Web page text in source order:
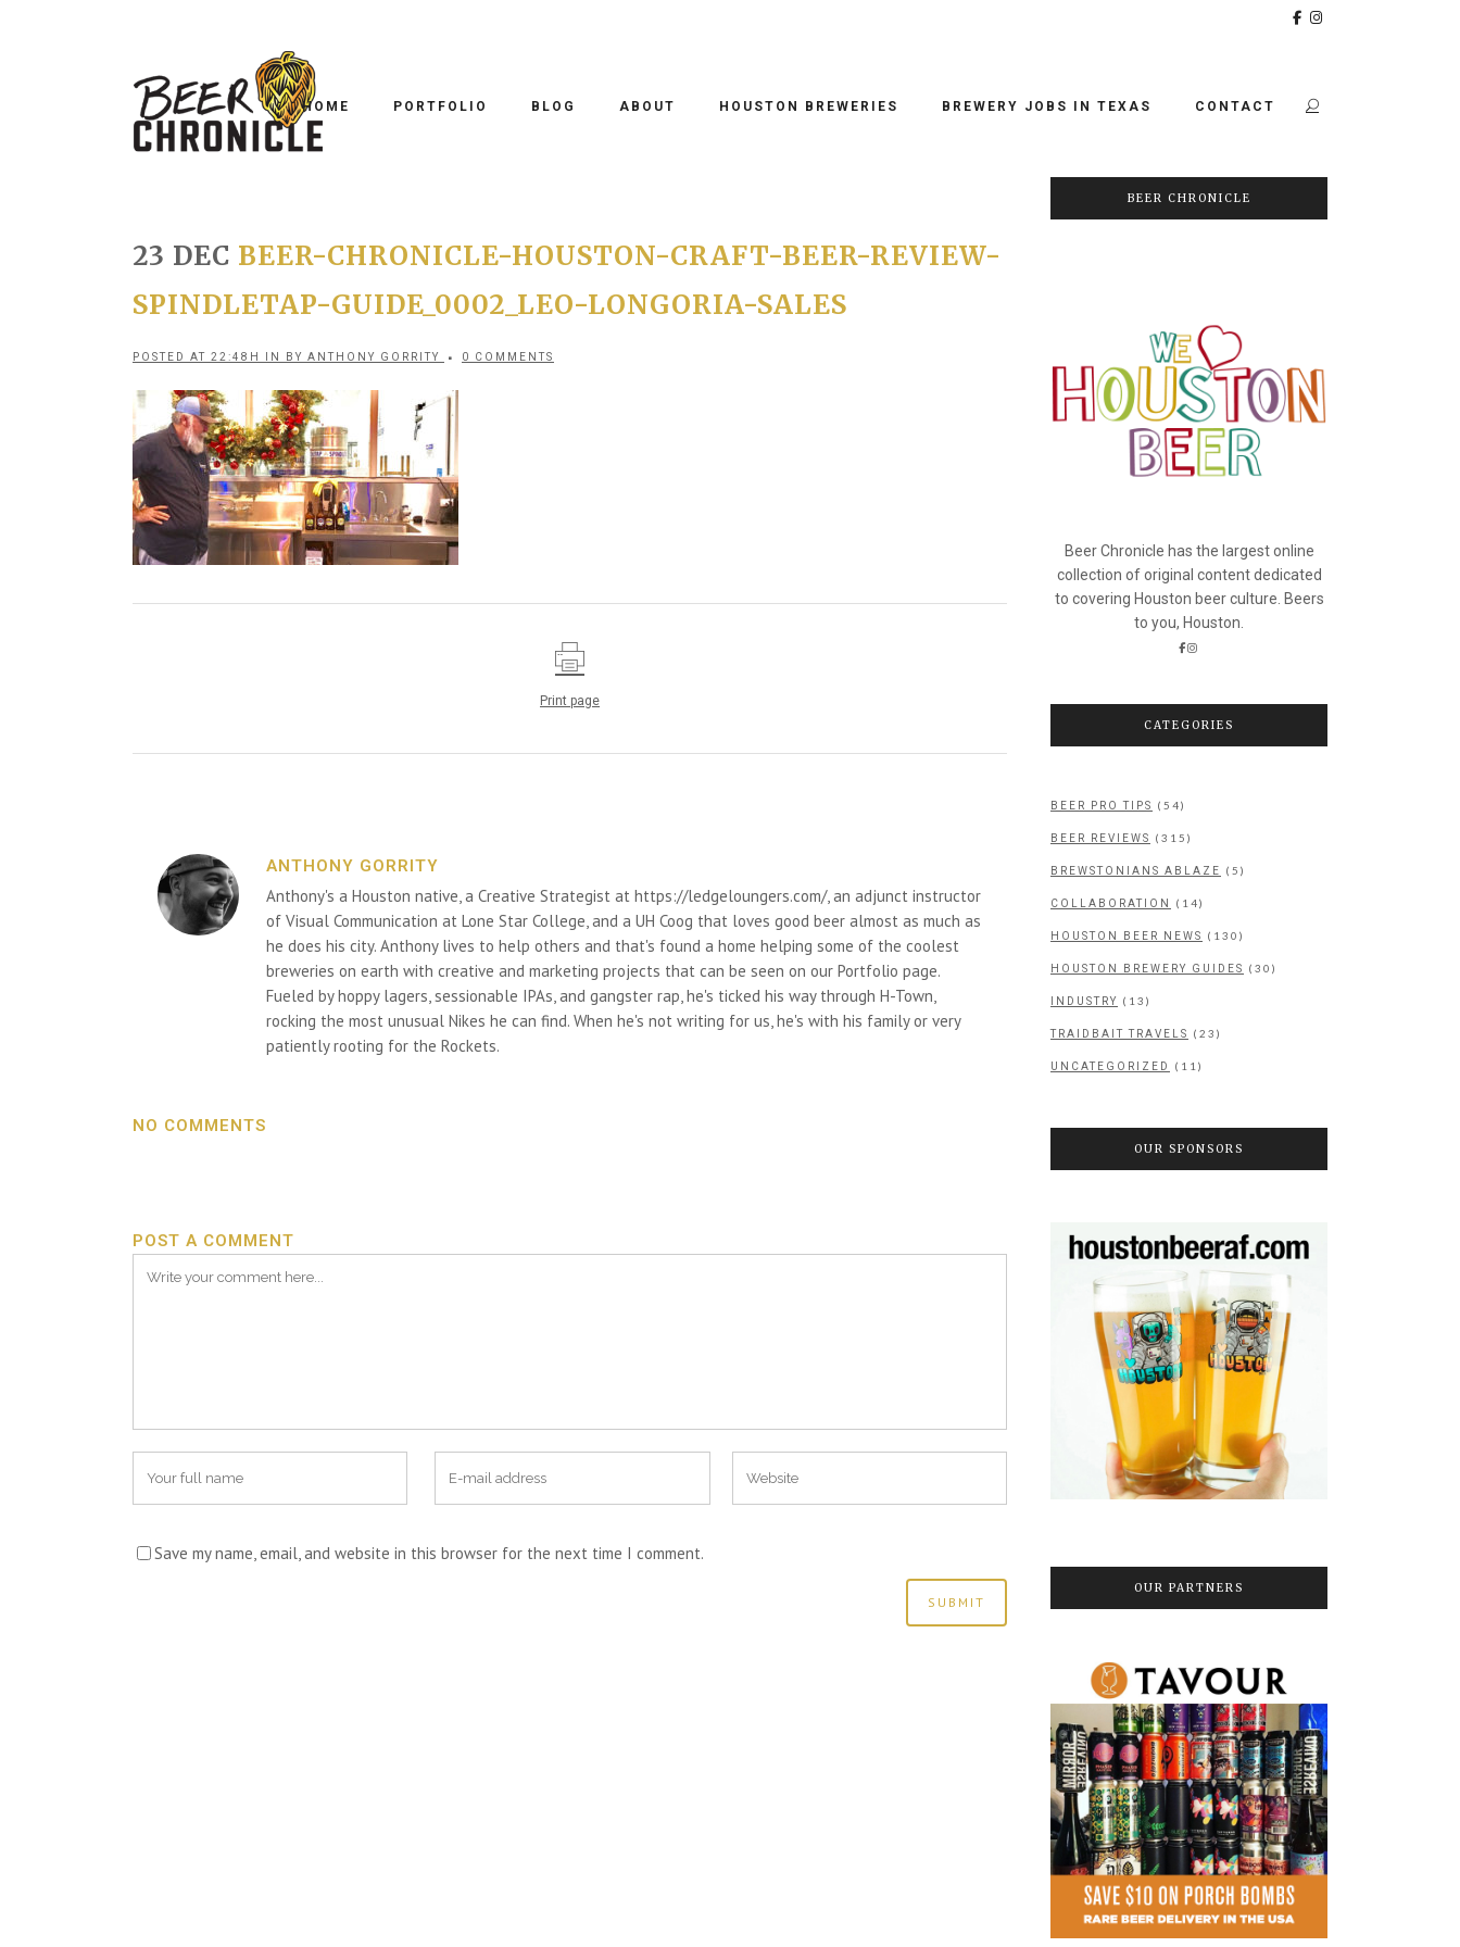
HOME PORTFOLIO BLOG ABOUT HOUSTON BREWERIES BREWERY JOBS IN TEXAS CONTACT
23 DEC BEER-CHRONICLE-HOUSTON-CRAFT-BEER-REVIEW-
SPINDLETAP-GUIDE_0002_LEO-LONGORIA-SALES
POSTED AT 22:48H IN BY ANTHONY GORRITY 0 COMMENTS
Print page
ANTHONY GORRITY
Anthony's a Houston native, a Creative Strategist at https://ledgeloungers.com/, an adjunct instructor
of Visual Communication at Lone Star College, and a UH Coog that loves good beer almost as much as
he does his city. Anthony lives to help others and that's found a home helping some of the coolest
breweries on earth with creative and marketing projects that can be seen on our Portfolio page.
Fueled by hoppy lagers, sessionable IPAs, and gangster rap, he's ticked his way through H-Town,
rocking the most unusual Nikes he can find. When he's not writing for us, he's with his family or very
patiently rooting for the Rockets.
NO COMMENTS
POST A COMMENT
Save my name, email, and website in this browser for the next time I comment.
BEER CHRONICLE
Beer Chronicle has the largest online
collection of original content dedicated
to covering Houston beer culture. Beers
to you, Houston.
CATEGORIES
BEER PRO TIPS (54)
BEER REVIEWS (315)
BREWSTONIANS ABLAZE (5)
COLLABORATION (14)
HOUSTON BEER NEWS (130)
HOUSTON BREWERY GUIDES (30)
INDUSTRY (13)
TRAIDBAIT TRAVELS (23)
UNCATEGORIZED (11)
OUR SPONSORS
OUR PARTNERS